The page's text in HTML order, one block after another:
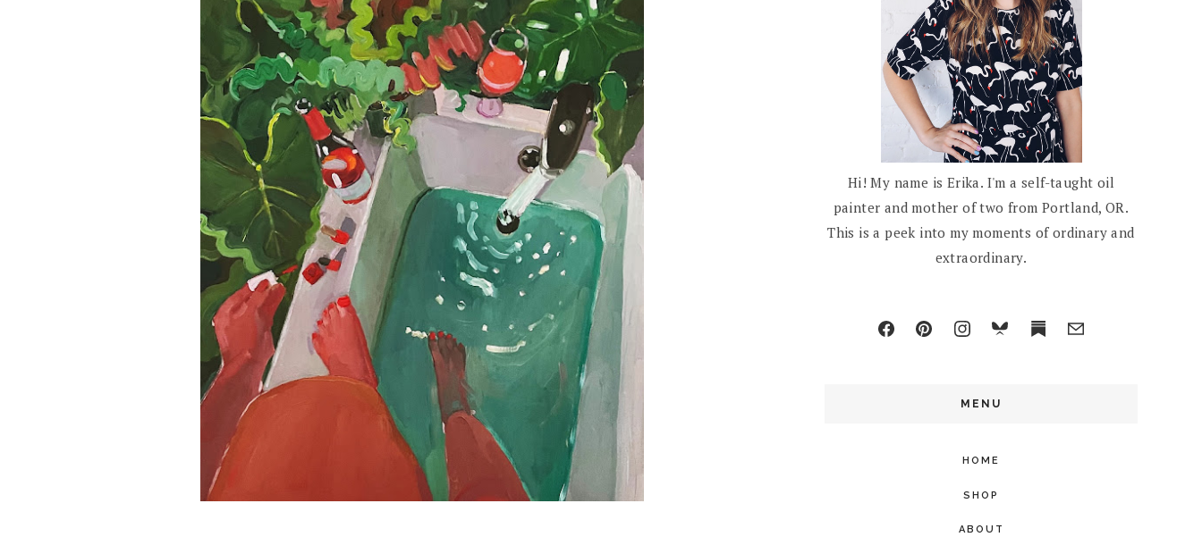
Hi! My name is Erika. I'm a self-taught oil
painter and mother of two from Portland, OR.
This is a peek into my moments of ordinary and
extraordinary.
MENU
HOME
SHOP
ABOUT